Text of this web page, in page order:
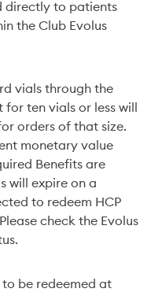
directly to patients
the Club Evolus
vials through the
ten vials or less will
orders of that size.
monetary value
Benefits are
will expire on a
to redeem HCP
check the Evolus
be redeemed at